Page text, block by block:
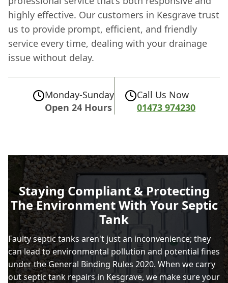
highly effective. Our customers in Kesgrave trust
us to provide prompt, efficient, and friendly
service every time, dealing with your drainage
issue without delay.
Monday-Sunday
Open 24 Hours
Call Us Now
01473 974230
Staying Compliant & Protecting
The Environment With Your Septic
Tank
Faulty septic tanks aren't just an inconvenience; they
can lead to environmental pollution and potential fines
under the General Binding Rules 2020. When we carry
out septic tank repairs in Kesgrave, we make sure your